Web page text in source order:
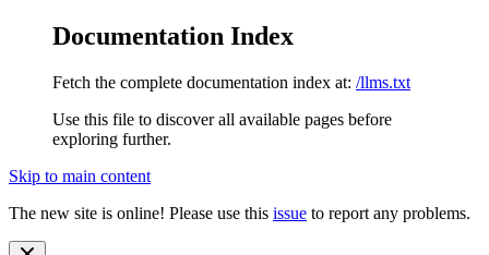
Documentation Index
Fetch the complete documentation index at: /llms.txt
Use this file to discover all available pages before
exploring further.
Skip to main content
The new site is online! Please use this issue to report any problems.